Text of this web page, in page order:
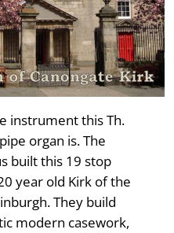
instrument this Th.
organ is. The
built this 19 stop
year old Kirk of the
They build
modern casework,